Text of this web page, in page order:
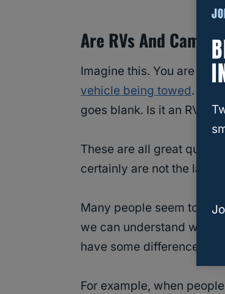
Are RVs And
Imagine this. You are
vehicle being towed. You
goes blank. Is it an RV?
These are all great
certainly are not the last
Many people seem to get
we can understand why.
have some differences
For example, when